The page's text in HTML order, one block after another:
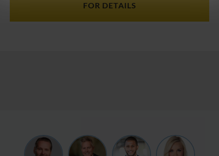
FOR DETAILS